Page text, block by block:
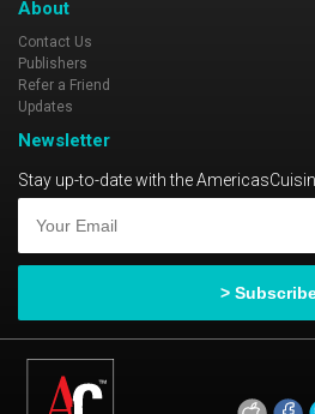
About
Contact Us
Publishers
Refer a Friend
Updates
Newsletter
Stay up-to-date with the